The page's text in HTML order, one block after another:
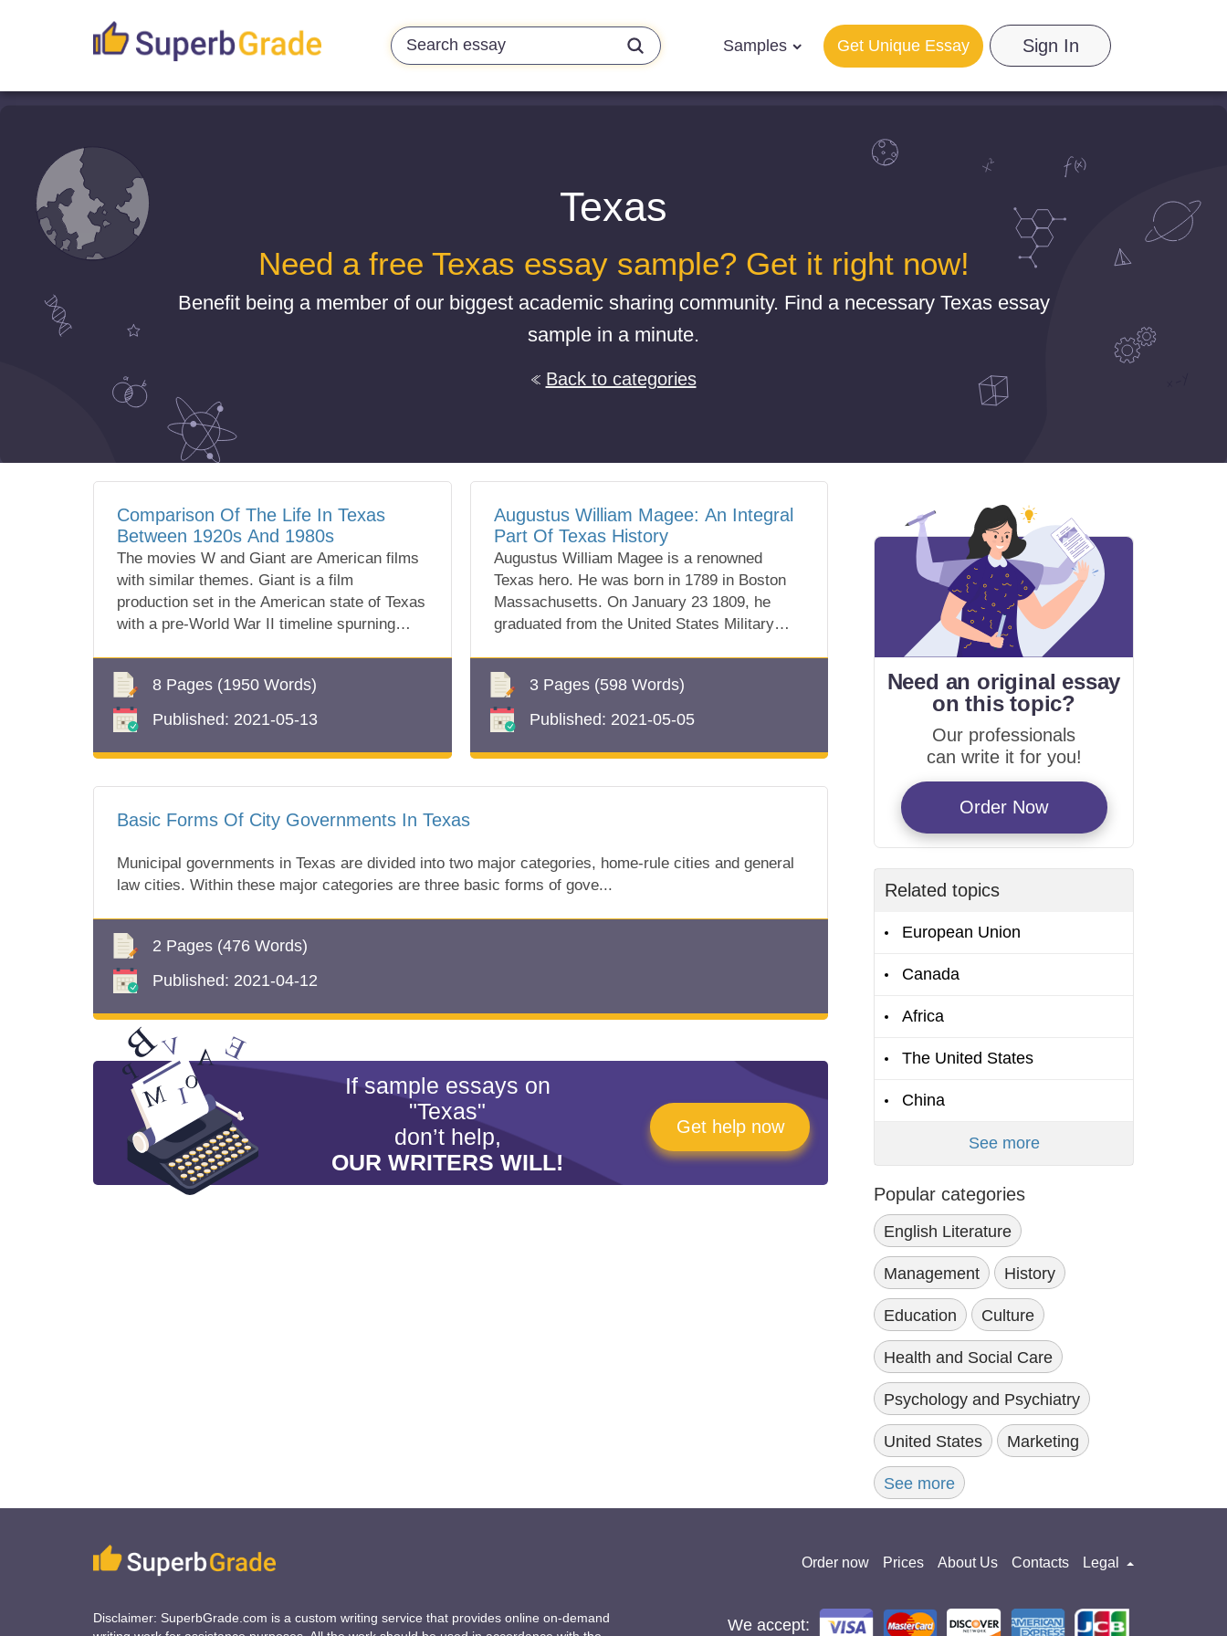
Samples Sign In
Get Unique Essay
Texas
Need a free Texas essay sample? Get it right now!
Benefit being a member of our biggest academic sharing community. Find a necessary Texas essay
sample in a minute.
Back to categories
Comparison Of The Life In Texas
Between 1920s And 1980s
The movies W and Giant are American films
with similar themes. Giant is a film
production set in the American state of Texas
with a pre-World War II timeline spurning
8 Pages (1950 Words)
Published: 2021-05-13
Augustus William Magee: An Integral
Part Of Texas History
Augustus William Magee is a renowned
Texas hero. He was born in 1789 in Boston
Massachusetts. On January 23 1809, he
graduated from the United States Military
3 Pages (598 Words)
Published: 2021-05-05
Basic Forms Of City Governments In Texas
Municipal governments in Texas are divided into two major categories, home-rule cities and general
law cities. Within these major categories are three basic forms of gove...
2 Pages (476 Words)
Published: 2021-04-12
If sample essays on
"Texas"
don’t help,
OUR WRITERS WILL!
Get help now
Need an original essay
onthis topic?
Our professionals
can write it for you!
Order Now
Related topics
European Union
Canada
Africa
The United States
China
See more
Popular categories
English Literature
Management History
Education Culture
Health and Social Care
Psychology and Psychiatry
United States Marketing
See more
Order now Prices About Us Contacts Legal
Disclaimer: SuperbGrade.com is a custom writing service that provides online on-demand
We accept: